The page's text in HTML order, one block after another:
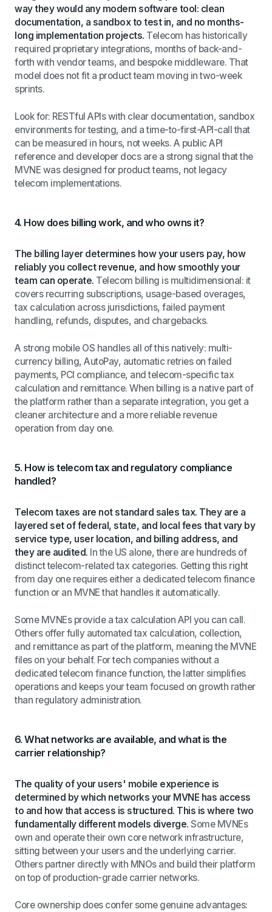
way they would any modern software tool: clean
documentation, a sandbox to test in, and no months-
long implementation projects. Telecom has historically
required proprietary integrations, months of back-and-
forth with vendor teams, and bespoke middleware. That
model does not fit a product team moving in two-week
sprints.
Look for: RESTful APIs with clear documentation, sandbox
environments for testing, and a time-to-first-API-call that
can be measured in hours, not weeks. A public API
reference and developer docs are a strong signal that the
MVNE was designed for product teams, not legacy
telecom implementations.
4. How does billing work, and who owns it?
The billing layer determines how your users pay, how
reliably you collect revenue, and how smoothly your
team can operate. Telecom billing is multidimensional: it
covers recurring subscriptions, usage-based overages,
tax calculation across jurisdictions, failed payment
handling, refunds, disputes, and chargebacks.
A strong mobile OS handles all of this natively: multi-
currency billing, AutoPay, automatic retries on failed
payments, PCI compliance, and telecom-specific tax
calculation and remittance. When billing is a native part of
the platform rather than a separate integration, you get a
cleaner architecture and a more reliable revenue
operation from day one.
5. How is telecom tax and regulatory compliance
handled?
Telecom taxes are not standard sales tax. They are a
layered set of federal, state, and local fees that vary by
service type, user location, and billing address, and
they are audited. In the US alone, there are hundreds of
distinct telecom-related tax categories. Getting this right
from day one requires either a dedicated telecom finance
function or an MVNE that handles it automatically.
Some MVNEs provide a tax calculation API you can call.
Others offer fully automated tax calculation, collection,
and remittance as part of the platform, meaning the MVNE
files on your behalf. For tech companies without a
dedicated telecom finance function, the latter simplifies
operations and keeps your team focused on growth rather
than regulatory administration.
6. What networks are available, and what is the
carrier relationship?
The quality of your users' mobile experience is
determined by which networks your MVNE has access
to and how that access is structured. This is where two
fundamentally different models diverge. Some MVNEs
own and operate their own core network infrastructure,
sitting between your users and the underlying carrier.
Others partner directly with MNOs and build their platform
on top of production-grade carrier networks.
Core ownership does confer some genuine advantages: